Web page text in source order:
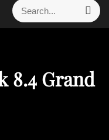
S
e
h
S
e
a
8.4 Grand